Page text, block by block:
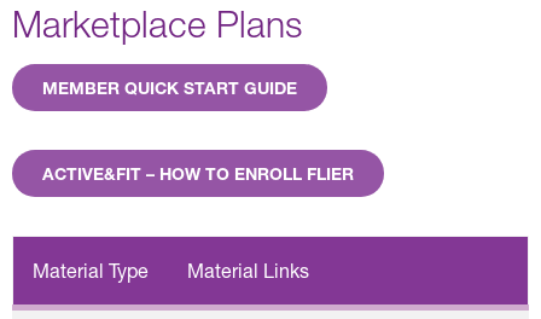
Marketplace Plans
MEMBER QUICK START GUIDE
ACTIVE&FIT – HOW TO ENROLL FLIER
Material Type Material Links